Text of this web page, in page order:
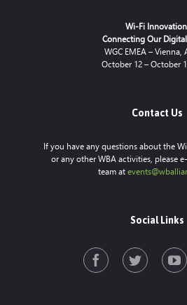
Wi-Fi
Connecting Our
WGC EMEA – Vienna,
October 12 – October
Contact Us
If you have any questions about the
or any other WBA activities, please
team at
Social Links